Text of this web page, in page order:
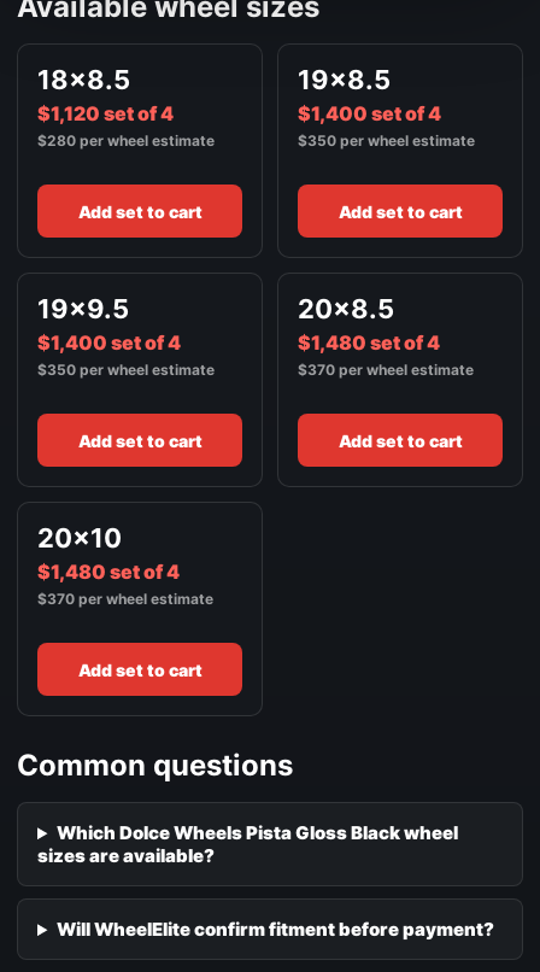
18x8.5
$1,120 set of 4
$280 per wheel estimate
Add set to cart
19x8.5
$1,400 set of 4
$350 per wheel estimate
Add set to cart
19x9.5
$1,400 set of 4
$350 per wheel estimate
Add set to cart
20x8.5
$1,480 set of 4
$370 per wheel estimate
Add set to cart
20x10
$1,480 set of 4
$370 per wheel estimate
Add set to cart
Common questions
Which Dolce Wheels Pista Gloss Black wheel
sizes are available?
Will WheelElite confirm fitment before payment?